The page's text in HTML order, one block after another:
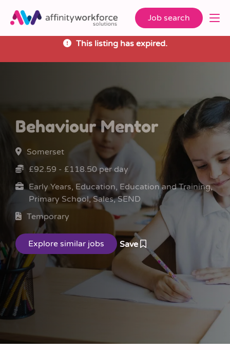
Job search
This listing has expired.
Behaviour Mentor
Somerset
£92.59 - £118.50 per day
Early Years, Education, Education and Training,
Primary School, Sales, SEND
Temporary
Save